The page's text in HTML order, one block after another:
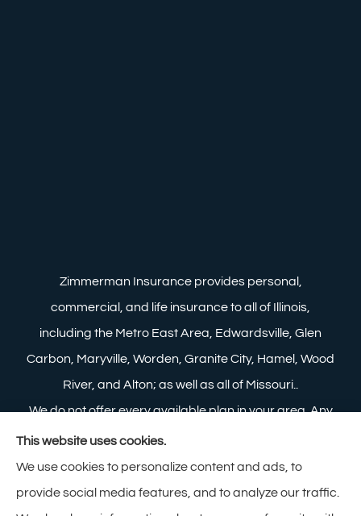
Zimmerman Insurance provides personal,
commercial, and life insurance to all of Illinois,
including the Metro East Area, Edwardsville, Glen
Carbon, Maryville, Worden, Granite City, Hamel, Wood
River, and Alton; as well as all of Missouri..
We do not offer every available plan in your area. Any
information we provide is limited to those plans we do
offer in your area. Please contact Medicare.gov or 1-
800-MEDICARE to get information on all of your
This website uses cookies.
We use cookies to personalize content and ads, to
provide social media features, and to analyze our traffic.